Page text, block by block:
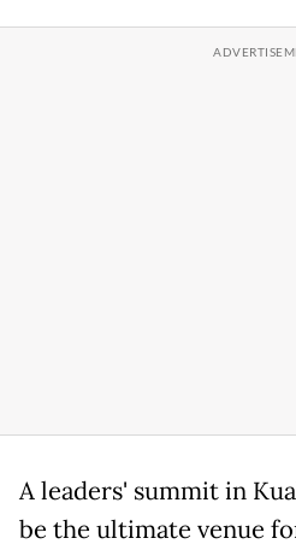
A leaders' summit in
be the ultimate venue